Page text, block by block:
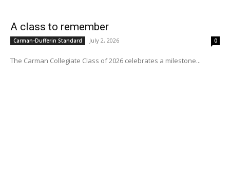
A class to remember
Carman-Dufferin Standard July 2, 2026 0
The Carman Collegiate Class of 2026 celebrates a milestone...